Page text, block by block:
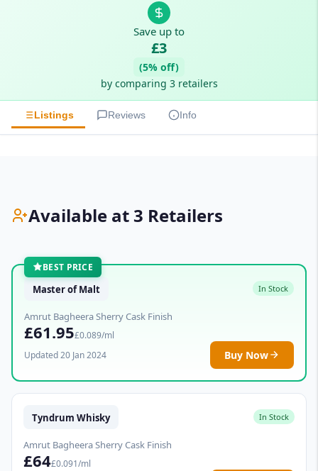
Save up to
£3
(5% off)
by comparing 3 retailers
Listings Reviews Info
Available at 3 Retailers
BEST PRICE
Master of Malt In Stock
Amrut Bagheera Sherry Cask Finish
£61.95£0.089/ml
Updated 20 Jan 2024
Buy Now
Tyndrum Whisky In Stock
Amrut Bagheera Sherry Cask Finish
£64£0.091/ml